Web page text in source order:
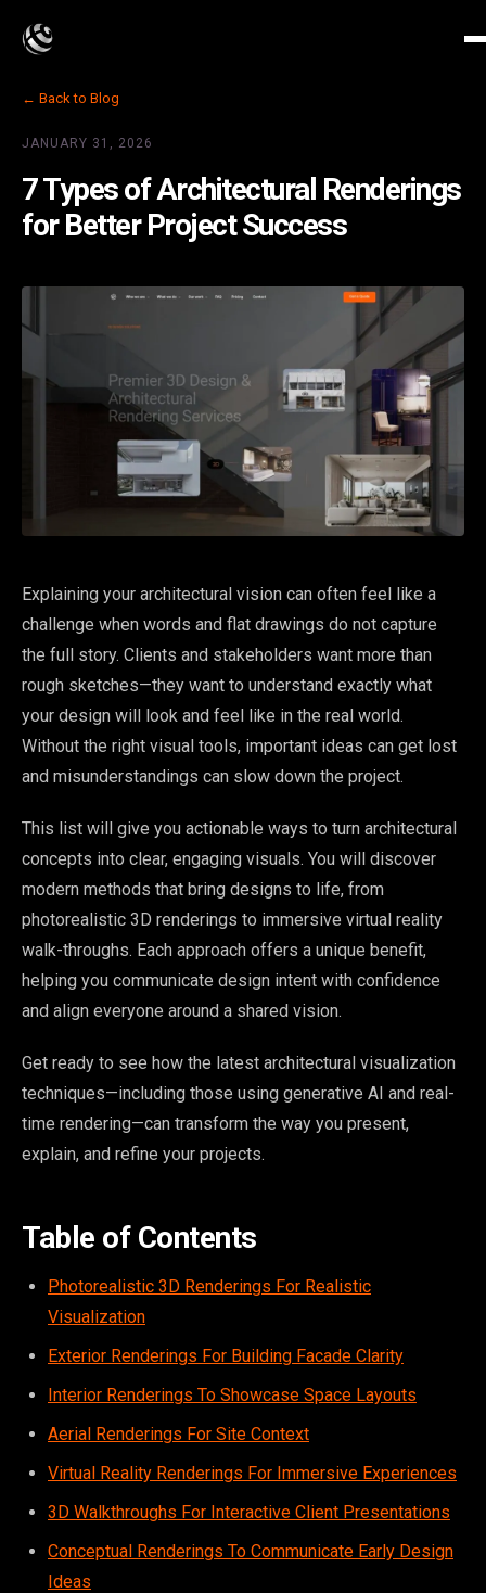
← Back to Blog
JANUARY 31, 2026
7 Types of Architectural Renderings
for Better Project Success
Explaining your architectural vision can often feel like a
challenge when words and flat drawings do not capture
the full story. Clients and stakeholders want more than
rough sketches—they want to understand exactly what
your design will look and feel like in the real world.
Without the right visual tools, important ideas can get lost
and misunderstandings can slow down the project.
This list will give you actionable ways to turn architectural
concepts into clear, engaging visuals. You will discover
modern methods that bring designs to life, from
photorealistic 3D renderings to immersive virtual reality
walk-throughs. Each approach offers a unique benefit,
helping you communicate design intent with confidence
and align everyone around a shared vision.
Get ready to see how the latest architectural visualization
techniques—including those using generative AI and real-
time rendering—can transform the way you present,
explain, and refine your projects.
Table of Contents
Photorealistic 3D Renderings For Realistic
Visualization
Exterior Renderings For Building Facade Clarity
Interior Renderings To Showcase Space Layouts
Aerial Renderings For Site Context
Virtual Reality Renderings For Immersive Experiences
3D Walkthroughs For Interactive Client Presentations
Conceptual Renderings To Communicate Early Design
Ideas